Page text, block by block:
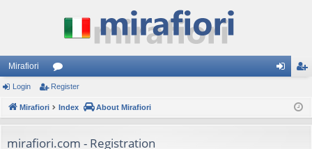
Mirafiori
or
u ist
Login Register
Mirafiori Index About Mirafiori
mirafiori.com - Registration